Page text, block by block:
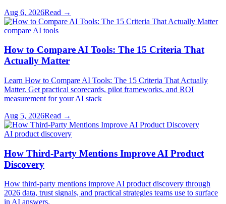
Aug 6, 2026Read →
compare AI tools
How to Compare AI Tools: The 15 Criteria That
Actually Matter
Learn How to Compare AI Tools: The 15 Criteria That Actually
Matter. Get practical scorecards, pilot frameworks, and ROI
measurement for your AI stack
Aug 5, 2026Read →
AI product discovery
How Third-Party Mentions Improve AI Product
Discovery
How third-party mentions improve AI product discovery through
2026 data, trust signals, and practical strategies teams use to surface
in AI answers.